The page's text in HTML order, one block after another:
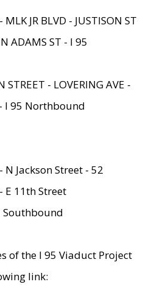
JR BLVD - JUSTISON ST
ADAMS ST - I 95
STREET - LOVERING AVE -
- I 95 Northbound
Jackson Street - 52
E 11th Street
Southbound
of the I 95 Viaduct Project
link: